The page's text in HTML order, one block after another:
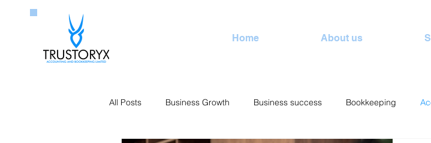
Home About us
All Posts Business Growth Business success Bookkeeping